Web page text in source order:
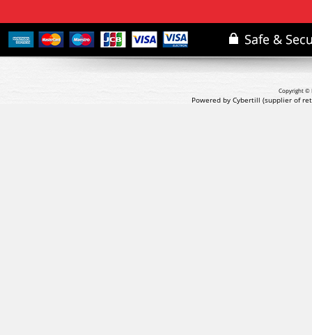
Copyright ©
Powered by Cybertill (supplier of